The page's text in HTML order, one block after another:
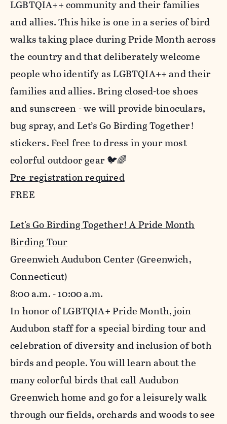
LGBTQIA++ community and their families
and allies. This hike is one in a series of bird
walks taking place during Pride Month across
the country and that deliberately welcome
people who identify as LGBTQIA++ and their
families and allies. Bring closed-toe shoes
and sunscreen - we will provide binoculars,
bug spray, and Let’s Go Birding Together!
stickers. Feel free to dress in your most
colorful outdoor gear 🐦🌈
Pre-registration required
FREE
Let's Go Birding Together! A Pride Month
Birding Tour
Greenwich Audubon Center (Greenwich,
Connecticut)
8:00 a.m. - 10:00 a.m.
In honor of LGBTQIA+ Pride Month, join
Audubon staff for a special birding tour and
celebration of diversity and inclusion of both
birds and people. You will learn about the
many colorful birds that call Audubon
Greenwich home and go for a leisurely walk
through our fields, orchards and woods to see